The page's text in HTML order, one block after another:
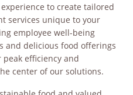
to create tailored
services unique to your
employee well-being
and delicious food offerings
efficiency and
center of our solutions.